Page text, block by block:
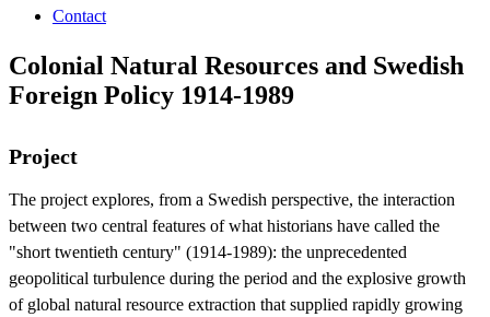
Contact
Colonial Natural Resources and Swedish
Foreign Policy 1914-1989
Project
The project explores, from a Swedish perspective, the interaction
between two central features of what historians have called the
"short twentieth century" (1914-1989): the unprecedented
geopolitical turbulence during the period and the explosive growth
of global natural resource extraction that supplied rapidly growing